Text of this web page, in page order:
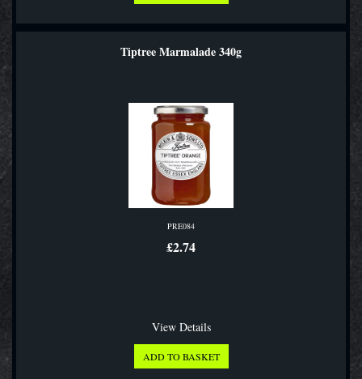
Tiptree Marmalade 340g
PRE084
£2.74
View Details